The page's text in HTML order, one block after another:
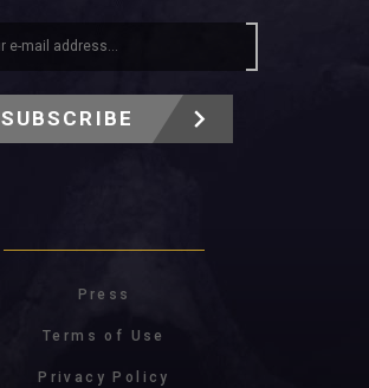
SUBSCRIBE
Press
Terms of Use
Privacy Policy